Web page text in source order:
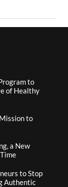
to
of Healthy
to
a New
to Stop
Authentic